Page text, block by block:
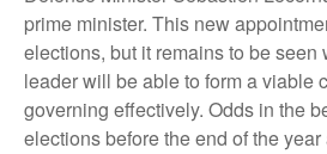
prime minister. This new
elections, but it remains to be seen
leader will be able to form a viable
governing effectively. Odds in the
elections before the end of the